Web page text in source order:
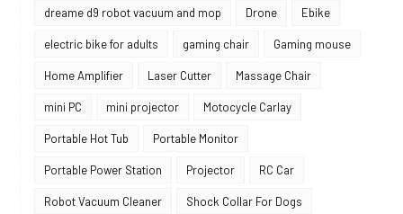
dreame d9 robot vacuum and mop Drone Ebike
electric bike for adults gaming chair Gaming mouse
Home Amplifier Laser Cutter Massage Chair
mini PC mini projector Motocycle Carlay
Portable Hot Tub Portable Monitor
Portable Power Station Projector RC Car
Robot Vacuum Cleaner Shock Collar For Dogs